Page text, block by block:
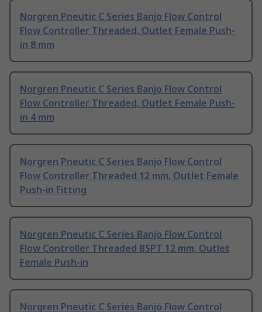
Norgren Pneutic C Series Banjo Flow Control
Flow Controller Threaded, Outlet Female Push-
in 8 mm
Norgren Pneutic C Series Banjo Flow Control
Flow Controller Threaded, Outlet Female Push-
in 4 mm
Norgren Pneutic C Series Banjo Flow Control
Flow Controller Threaded 12 mm, Outlet Female
Push-in Fitting
Norgren Pneutic C Series Banjo Flow Control
Flow Controller Threaded BSPT 12 mm, Outlet
Female Push-in
Norgren Pneutic C Series Banjo Flow Control